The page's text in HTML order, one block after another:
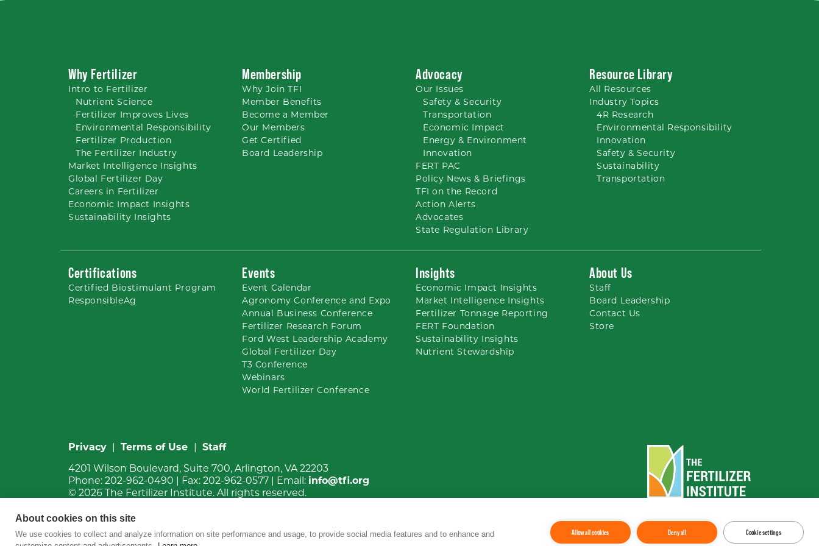
Why Fertilizer
Intro to Fertilizer
NutrientScience
Fertilizer Improves Lives
Environmental Responsibility
Fertilizer Production
The Fertilizer Industry
Market Intelligence Insights
Global Fertilizer Day
Careers in Fertilizer
Economic Impact Insights
Sustainability Insights
Membership
WhyJoin TFI
Member Benefits
Become a Member
Our Members
Get Certified
Board Leadership
Advocacy
Our Issues
Safety & Security
Transportation
Economic Impact
Energy & Environment
Innovation
FERT PAC
Policy News & Briefings
TFI on the Record
Action Alerts
Advocates
State Regulation Library
Resource Library
All Resources
Industry Topics
4R Research
Environmental Responsibility
Innovation
Safety & Security
Sustainability
Transportation
Certifications
Certified Biostimulant Program
ResponsibleAg
Events
Event Calendar
Agronomy Conference and Expo
Annual Business Conference
Fertilizer Research Forum
Ford West Leadership Academy
Global Fertilizer Day
T3 Conference
Webinars
World Fertilizer Conference
Insights
Economic Impact Insights
Market Intelligence Insights
Fertilizer Tonnage Reporting
FERT Foundation
Sustainability Insights
NutrientStewardship
About Us
Staff
Board Leadership
Contact Us
Store
Privacy Terms of Use Staff
4201 Wilson Boulevard, Suite 700, Arlington, VA 22203
Phone: 202-962-0490 | Fax: 202-962-0577 | Email: info@tfi.org
© 2026
The Fertilizer Institute. All rights reserved.
To the top↑
About cookies on this site
We use cookies to collect and analyze information on site performance and usage, to provide social media features and to enhance and
Allow all cookies Deny all Cookie settings